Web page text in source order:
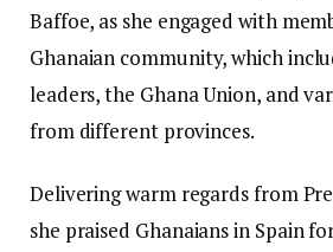
Baffoe, as she engaged with
Ghanaian community, which
leaders, the Ghana Union, and
from different provinces.
Delivering warm regards from
she praised Ghanaians in Spain